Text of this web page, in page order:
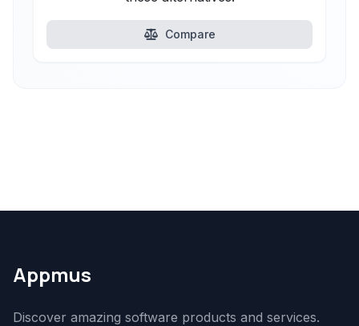
Compare
Appmus
Discover amazing software products and services.